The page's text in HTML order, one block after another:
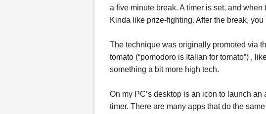
a five minute break. A timer is set, and
Kinda like prize-fighting. After the break,
The technique was originally promoted via
tomato (“pomodoro is Italian for tomato”) ,
something a bit more high tech.
On my PC’s desktop is an icon to launch
timer. There are many apps that do the